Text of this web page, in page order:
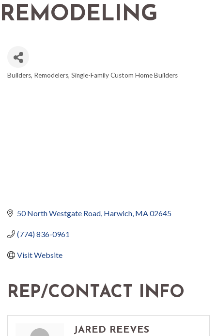
REMODELING
Builders Remodelers Single-Family Custom Home Builders
50 North Westgate Road Harwich MA02645
(774) 836-0961
Visit Website
REP/CONTACT INFO
JARED REEVES